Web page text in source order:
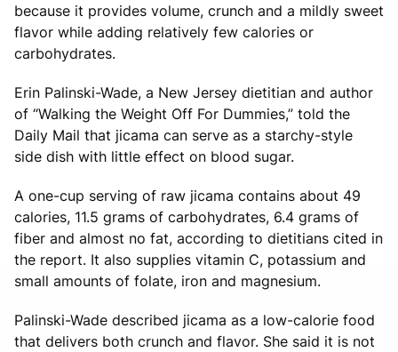
because it provides volume, crunch and a mildly sweet
flavor while adding relatively few calories or
carbohydrates.
Erin Palinski-Wade, a New Jersey dietitian and author
of “Walking the Weight Off For Dummies,” told the
Daily Mail that jicama can serve as a starchy-style
side dish with little effect on blood sugar.
A one-cup serving of raw jicama contains about 49
calories, 11.5 grams of carbohydrates, 6.4 grams of
fiber and almost no fat, according to dietitians cited in
the report. It also supplies vitamin C, potassium and
small amounts of folate, iron and magnesium.
Palinski-Wade described jicama as a low-calorie food
that delivers both crunch and flavor. She said it is not